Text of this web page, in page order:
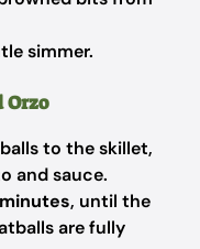
simmer.
Orzo
to the skillet,
and sauce.
, until the
are fully